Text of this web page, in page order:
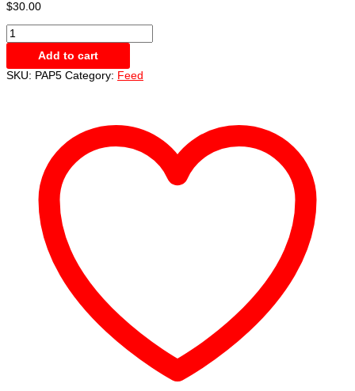
$30.00
Papaya
Chunks
quantity
Add to cart
SKU: PAP5 Category: Feed